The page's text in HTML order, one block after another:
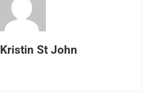
Kristin St John